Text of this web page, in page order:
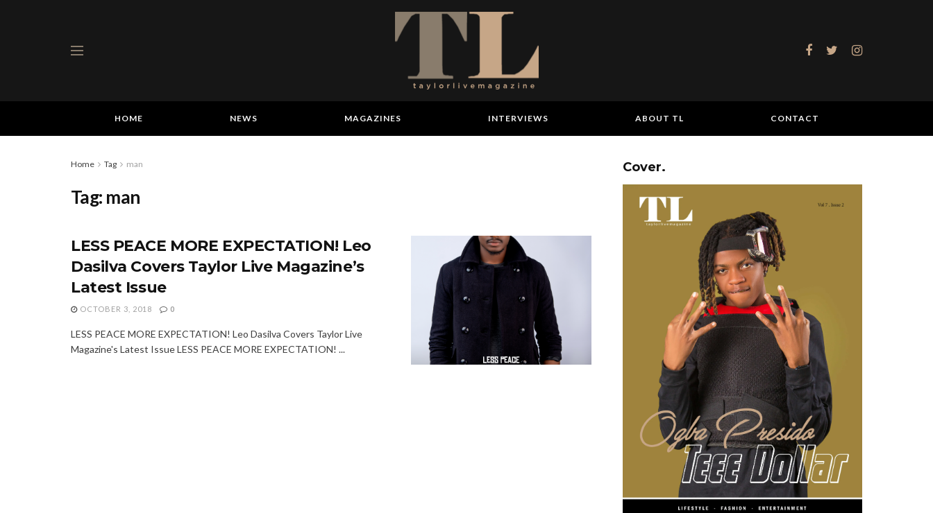
HOME NEWS MAGAZINES INTERVIEWS ABOUT TL CONTACT
Home Tag man
Tag: man
LESS PEACE MORE EXPECTATION! Leo
Dasilva Covers Taylor Live Magazine’s
Latest Issue
OCTOBER 3, 2018 0
LESS PEACE MORE EXPECTATION! Leo Dasilva Covers Taylor Live
Magazine's Latest Issue LESS PEACE MORE EXPECTATION! ...
Cover.